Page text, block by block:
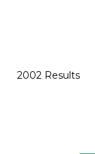
2002 Results